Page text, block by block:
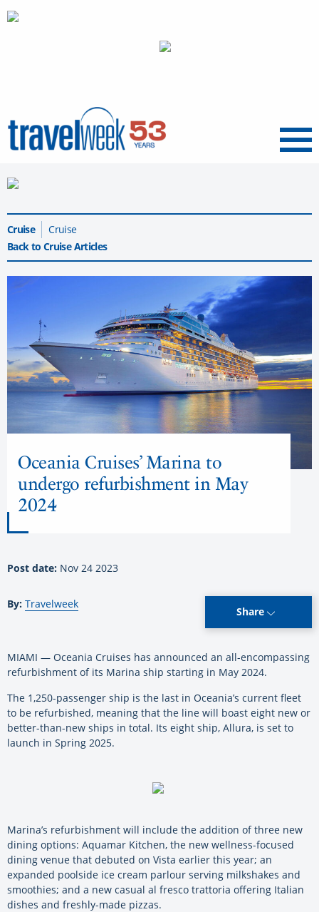
Menu
Cruise
Cruise
Back to Cruise Articles
Oceania Cruises’ Marina to
undergo refurbishment in May
2024
Post date: Nov 24 2023
By: Travelweek
Share
MIAMI — Oceania Cruises has announced an all-encompassing
refurbishment of its Marina ship starting in May 2024.
The 1,250-passenger ship is the last in Oceania’s current fleet
to be refurbished, meaning that the line will boast eight new or
better-than-new ships in total. Its eight ship, Allura, is set to
launch in Spring 2025.
Marina’s refurbishment will include the addition of three new
dining options: Aquamar Kitchen, the new wellness-focused
dining venue that debuted on Vista earlier this year; an
expanded poolside ice cream parlour serving milkshakes and
smoothies; and a new casual al fresco trattoria offering Italian
dishes and freshly-made pizzas.